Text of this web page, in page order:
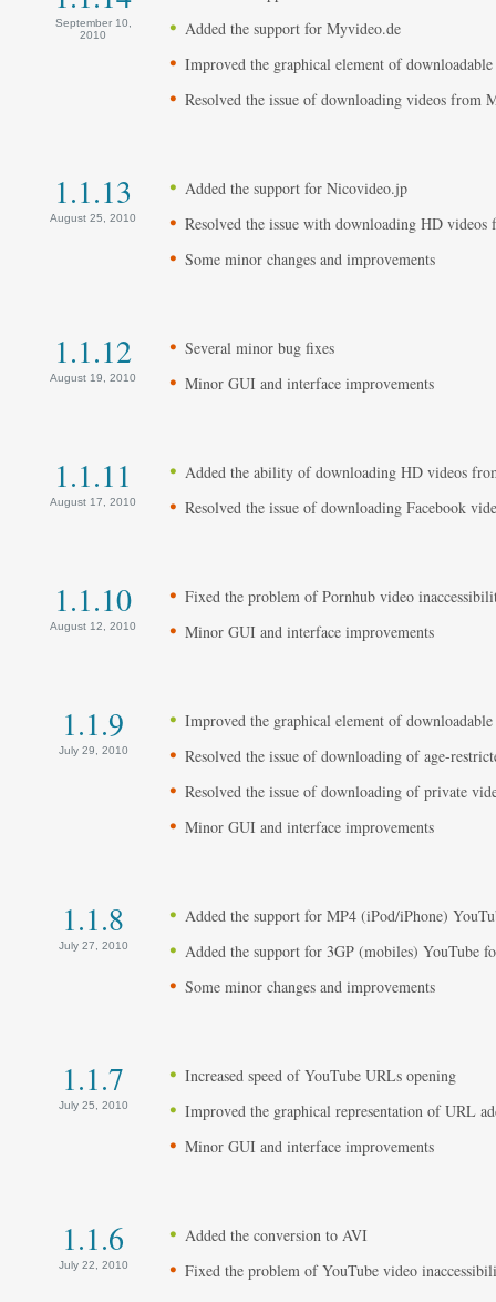
September 10,
2010
Added the support for Myvideo.de
Improved the graphical element of
Resolved the issue of downloading videos from
1.1.13
August 25, 2010
Added the support for Nicovideo.jp
Resolved the issue with downloading HD
Some minor changes and improvements
1.1.12
August 19, 2010
Several minor bug fixes
Minor GUI and interface improvements
1.1.11
August 17, 2010
Added the ability of downloading HD videos
Resolved the issue of downloading Facebook
1.1.10
August 12, 2010
Fixed the problem of Pornhub video
Minor GUI and interface improvements
1.1.9
July 29, 2010
Improved the graphical element of
Resolved the issue of downloading of age-
Resolved the issue of downloading of private
Minor GUI and interface improvements
1.1.8
July 27, 2010
Added the support for MP4 (iPod/iPhone)
Added the support for 3GP (mobiles) YouTube
Some minor changes and improvements
1.1.7
July 25, 2010
Increased speed of YouTube URLs opening
Improved the graphical representation of URL
Minor GUI and interface improvements
1.1.6
July 22, 2010
Added the conversion to AVI
Fixed the problem of YouTube video